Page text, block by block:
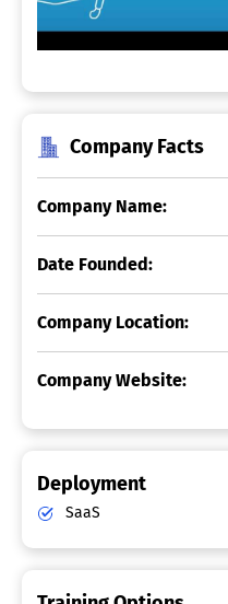
Company Facts
Company Name:
Date Founded:
Company Location:
Company Website:
Deployment
SaaS